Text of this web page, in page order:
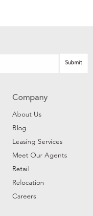
Company
About Us
Blog
Leasing Services
Meet Our Agents
Retail
Relocation
Careers